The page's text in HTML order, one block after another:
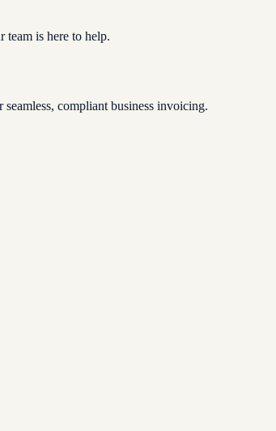
team is here to help.
compliant business invoicing.